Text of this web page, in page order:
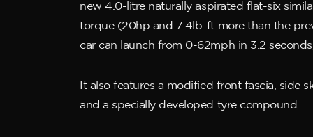
new 4.0-litre naturally aspirated flat-six
torque (20hp and 7.4lb-ft more than the
car can launch from 0-62mph in 3.2
It also features a modified front fascia, side
and a specially developed tyre compound.